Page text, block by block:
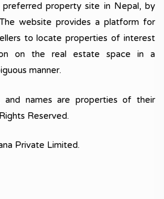
property site in Nepal, by
website provides a platform for
to locate properties of interest
on the real estate space in a
manner.
and names are properties of their
Reserved.
Private Limited.